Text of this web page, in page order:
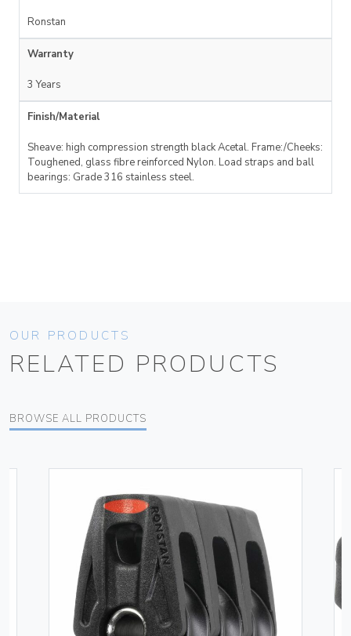
Ronstan
Warranty
3 Years
Finish/Material
Sheave: high compression strength black Acetal. Frame:/Cheeks:
Toughened, glass fibre reinforced Nylon. Load straps and ball
bearings: Grade 316 stainless steel.
OUR PRODUCTS
RELATED PRODUCTS
BROWSE ALL PRODUCTS